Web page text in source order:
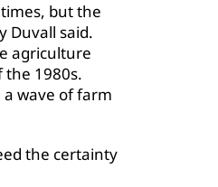
but the
Duvall said.
agriculture
the 1980s.
wave of farm
the certainty